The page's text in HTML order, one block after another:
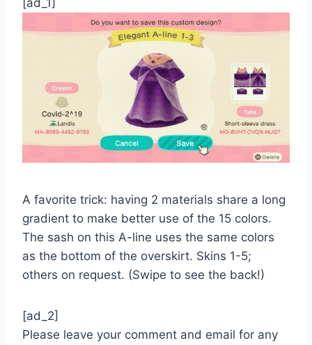
[ad_1]
A favorite trick: having 2 materials share a long
gradient to make better use of the 15 colors.
The sash on this A-line uses the same colors
as the bottom of the overskirt. Skins 1-5;
others on request. (Swipe to see the back!)
[ad_2]
Please leave your comment and email for any